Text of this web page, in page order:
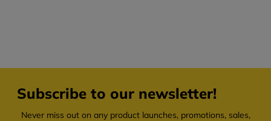
Subscribe to our newsletter!
Never miss out on any product launches, promotions, sales,